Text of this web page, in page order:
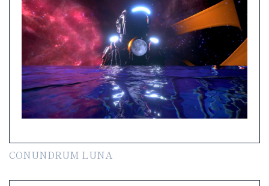
CONUNDRUM LUNA